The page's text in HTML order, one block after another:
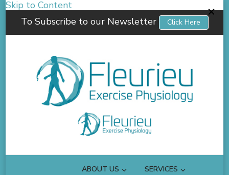
Skip to Content
To Subscribe to our Newsletter
Click Here
Fleurieu Exercise Physiology
Empowering you to better manage your own health.
ABOUT US SERVICES